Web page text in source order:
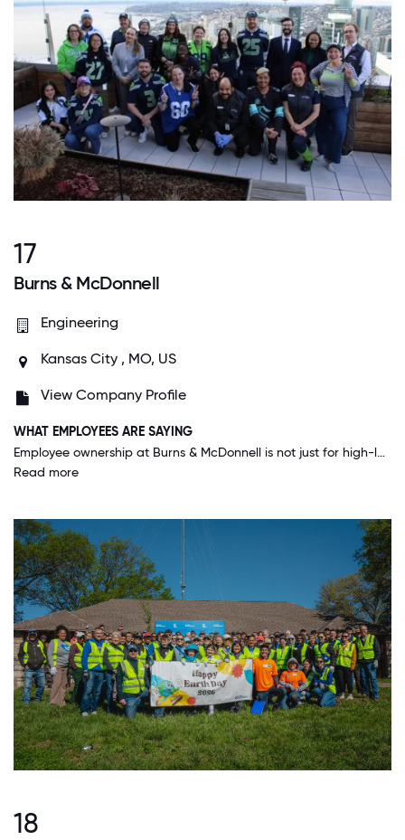
17
Burns & McDonnell
Engineering
Kansas City , MO, US
View Company Profile
WHAT EMPLOYEES ARE SAYING
Employee ownership at Burns & McDonnell is not just for high-level employees. EVERY employee-owner gets a fair share of the company. This drives everything we do as we are all business partners watching the quality of our products.
Read more
18